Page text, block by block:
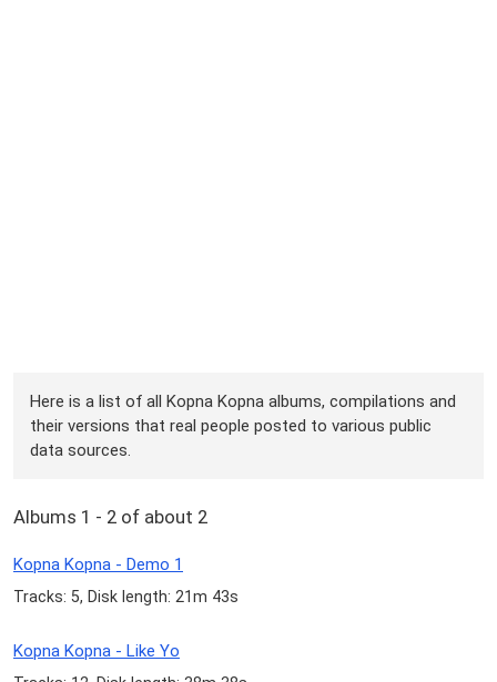
Here is a list of all Kopna Kopna albums, compilations and
their versions that real people posted to various public
data sources.
Albums 1 - 2 of about 2
Kopna Kopna - Demo 1
Tracks: 5, Disk length: 21m 43s
Kopna Kopna - Like Yo